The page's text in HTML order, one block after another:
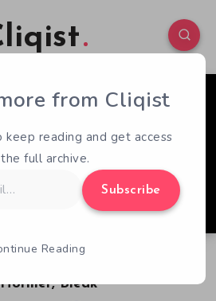
Bleak
0 78
from Cliqist
keep reading and get access
full archive.
Subscribe
Reading